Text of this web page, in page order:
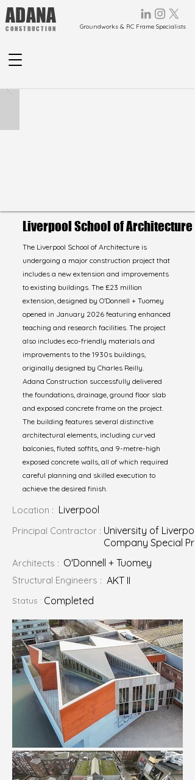
ADANA
CONSTRUCTION Groundworks & RC Frame Specialists
Liverpool School of Architecture
The Liverpool School of Architecture is
undergoing a major construction project that
includes a new extension and improvements
to existing buildings. The £23 million
extension, designed by O’Donnell + Tuomey
opened in January 2026 featuring enhanced
teaching and research facilities. The project
also includes eco-friendly materials and
improvements to the 1930s buildings,
originally designed by Charles Reilly.
Adana Construction successfully delivered
the foundations, drainage, ground floor slab
and exposed concrete frame on the project.
The building features several distinctive
architectural elements, including curved
balconies, fluted soffits, and 9-metre-high
exposed concrete walls, all of which required
careful planning and skilled execution to
achieve the desired finish.
Location : Liverpool
Principal Contractor : University of
Company Special
O'Donnell + Tuomey
Architects :
Structural Engineers : AKT II
Status : Completed